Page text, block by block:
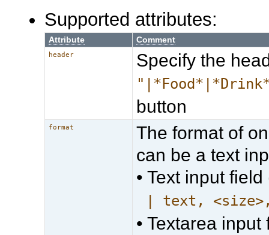
Supported attributes:
Attribute Comment
header Specify the
button
format
The format of
can be a text
• Text input
| text,
• Textarea input